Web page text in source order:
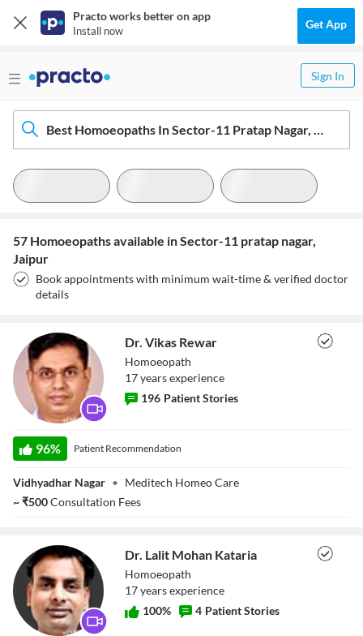
Practo works better on app
Install now Get App
Sign In
Best Homoeopaths In Sector-11 Pratap Nagar, Jaipur
57 Homoeopaths available in Sector-11 pratap nagar,
Jaipur
Book appointments with minimum wait-time & verified doctor
details
Dr. Vikas Rewar
Dr. Vikas Rewar
Homoeopath
17yearsexperience
196 Patient Stories
96% Patient Recommendation
Vidhyadhar Nagar • Meditech Homeo Care
~₹500Consultation Fees
Dr. Lalit Mohan Kataria
Homoeopath
17yearsexperience
100% 4 Patient Stories